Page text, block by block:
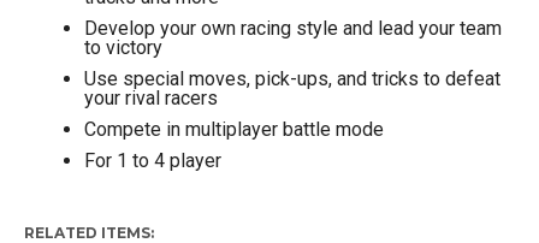
Develop your own racing style and lead your team
to victory
Use special moves, pick-ups, and tricks to defeat
your rival racers
Compete in multiplayer battle mode
For 1 to 4 player
RELATED ITEMS: